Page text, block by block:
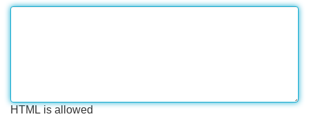
HTML is allowed